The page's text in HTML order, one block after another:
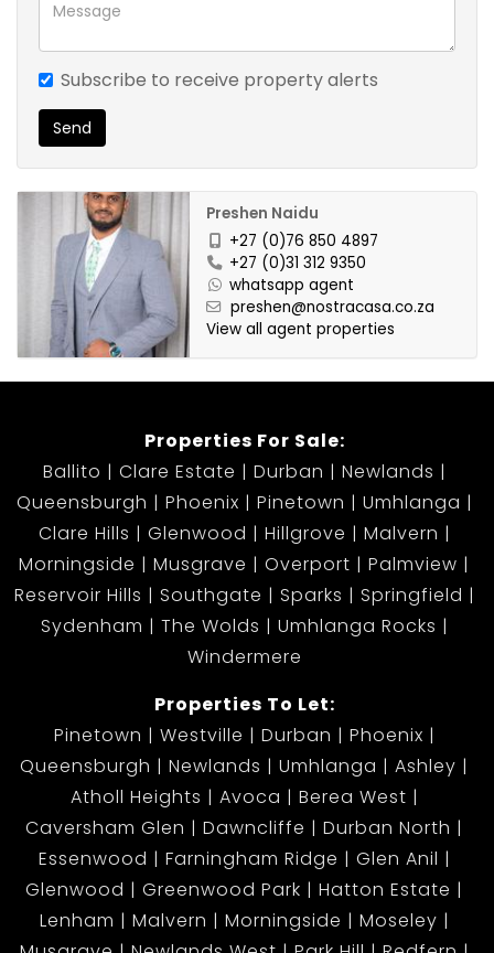
Subscribe to receive property alerts
Send
Preshen Naidu
+27 (0)76 850 4897
+27 (0)31 312 9350
whatsapp agent
preshen@nostracasa.co.za
View all agent properties
Properties For Sale:
Ballito
Clare Estate Durban
Newlands
Queensburgh
Phoenix Pinetown
Umhlanga
Clare Hills
Glenwood Hillgrove
Malvern
Morningside
Musgrave Overport
Palmview
Reservoir Hills
Southgate Sparks
Springfield
Sydenham
The Wolds
Umhlanga Rocks
Windermere
Properties To Let:
Pinetown
Westville Durban
Phoenix
Queensburgh
Newlands Umhlanga
Ashley
Atholl Heights
Avoca
Berea West
Caversham Glen
Dawncliffe
Durban North
Essenwood
Farningham Ridge
Glen Anil
Glenwood
Greenwood Park
Hatton Estate
Lenham
Malvern Morningside
Moseley